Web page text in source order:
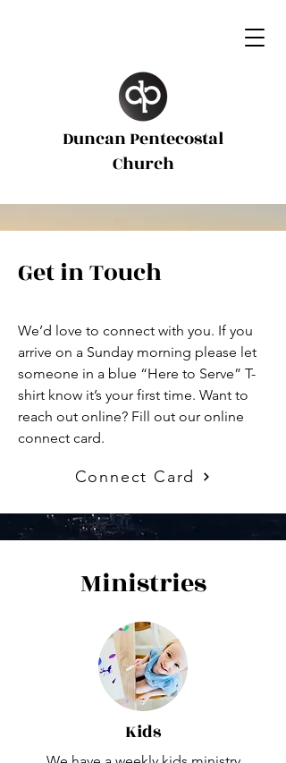
d
Duncan Pentecostal
Church
Get in Touch
We’d love to connect with you. If you
arrive on a Sunday morning please let
someone in a blue “Here to Serve” T-
shirt know it’s your first time. Want to
reach out online? Fill out our online
connect card.
Connect Card
Ministries
Kids